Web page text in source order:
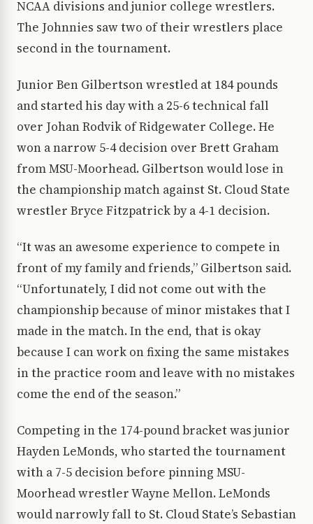
NCAA divisions and junior college wrestlers.
The Johnnies saw two of their wrestlers place
second in the tournament.
Junior Ben Gilbertson wrestled at 184 pounds
and started his day with a 25-6 technical fall
over Johan Rodvik of Ridgewater College. He
won a narrow 5-4 decision over Brett Graham
from MSU-Moorhead. Gilbertson would lose in
the championship match against St. Cloud State
wrestler Bryce Fitzpatrick by a 4-1 decision.
“It was an awesome experience to compete in
front of my family and friends,” Gilbertson said.
“Unfortunately, I did not come out with the
championship because of minor mistakes that I
made in the match. In the end, that is okay
because I can work on fixing the same mistakes
in the practice room and leave with no mistakes
come the end of the season.”
Competing in the 174-pound bracket was junior
Hayden LeMonds, who started the tournament
with a 7-5 decision before pinning MSU-
Moorhead wrestler Wayne Mellon. LeMonds
would narrowly fall to St. Cloud State’s Sebastian